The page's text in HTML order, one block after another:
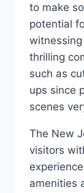
to make
potential
thrilling
such as
ups since
scenes
The New
visitors
amenities